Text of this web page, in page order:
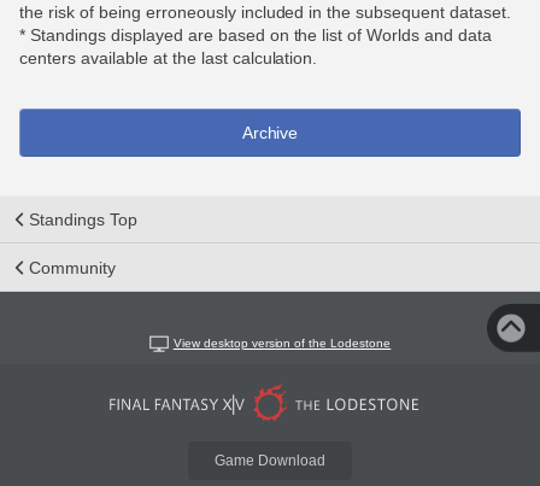
the risk of being erroneously included in the subsequent dataset.
* Standings displayed are based on the list of Worlds and data
centers available at the last calculation.
Archive
Standings Top
Community
View desktop version of the Lodestone
Game Download